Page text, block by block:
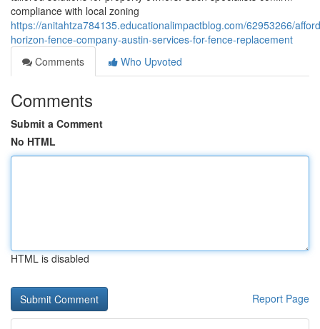
compliance with local zoning
https://anitahtza784135.educationalimpactblog.com/62953266/
horizon-fence-company-austin-services-for-fence-replacement
Comments
Who Upvoted
Comments
Submit a Comment
No HTML
HTML is disabled
Report Page